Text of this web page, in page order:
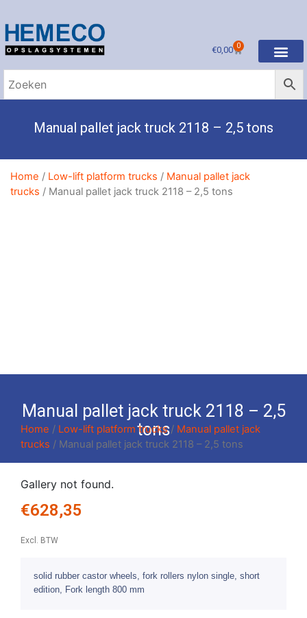
€0,00 0
Manual pallet jack truck 2118 – 2,5 tons
Home / Low-lift platform trucks / Manual pallet jack
trucks / Manual pallet jack truck 2118 – 2,5 tons
Manual pallet jack truck 2118 – 2,5
tons
Home / Low-lift platform trucks/ Manual pallet jack
trucks / Manual pallet jack truck 2118 – 2,5 tons
Gallery not found.
€628,35
Excl. BTW
solid rubber castor wheels, fork rollers nylon single, short
edition, Fork length 800 mm